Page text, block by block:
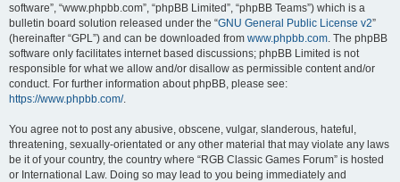
software”, “www.phpbb.com”, “phpBB Limited”, “phpBB Teams”) which is a
bulletin board solution released under the “GNU General Public License v2”
(hereinafter “GPL”) and can be downloaded from www.phpbb.com. The phpBB
software only facilitates internet based discussions; phpBB Limited is not
responsible for what we allow and/or disallow as permissible content and/or
conduct. For further information about phpBB, please see:
https://www.phpbb.com/.
You agree not to post any abusive, obscene, vulgar, slanderous, hateful,
threatening, sexually-orientated or any other material that may violate any laws
be it of your country, the country where “RGB Classic Games Forum” is hosted
or International Law. Doing so may lead to you being immediately and